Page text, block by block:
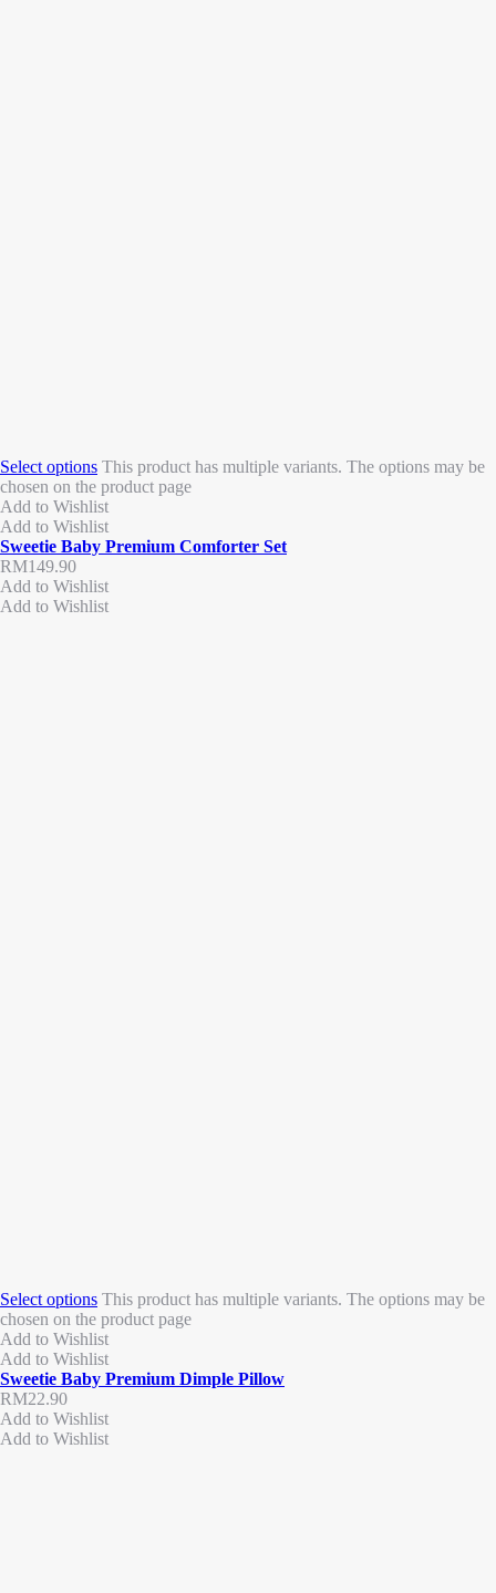
Select options This product has multiple variants. The options may be
chosen on the product page
Add to Wishlist
Add to Wishlist
Sweetie Baby Premium Comforter Set
RM149.90
Add to Wishlist
Add to Wishlist
Select options This product has multiple variants. The options may be
chosen on the product page
Add to Wishlist
Add to Wishlist
Sweetie Baby Premium Dimple Pillow
RM22.90
Add to Wishlist
Add to Wishlist